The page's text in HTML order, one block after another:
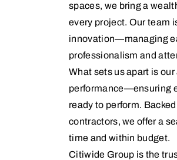
spaces, we bring a
every project. Our team
innovation—managing
professionalism and
What sets us apart is
performance—ensuring
ready to perform.
contractors, we offer a
time and within budget.
Citiwide Group is the